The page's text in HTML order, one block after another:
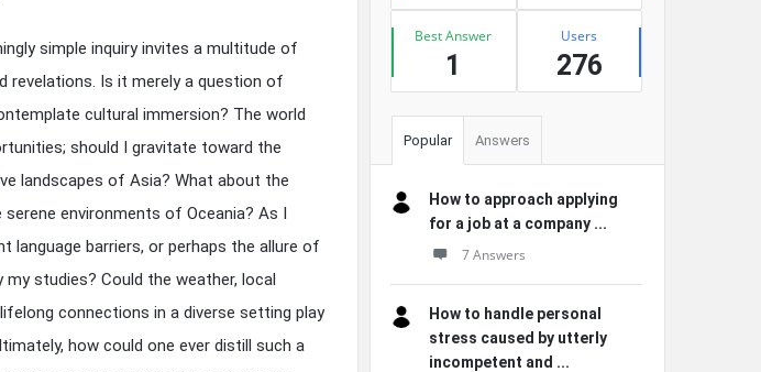
simple inquiry invites a multitude of
Is it merely a question of
cultural immersion? The world
should I gravitate toward the
landscapes of Asia? What about the
environments of Oceania? As I
language barriers, or perhaps the allure of
studies? Could the weather, local
connections in a diverse setting play
how could one ever distill such a
Best Answer
1
Users
276
Popular Answers
How to approach applying
for a job at a company ...
7 Answers
How to handle personal
stress caused by utterly
incompetent and ...